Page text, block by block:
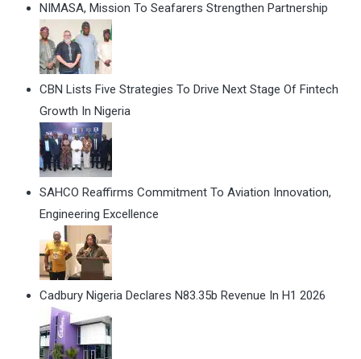
NIMASA, Mission To Seafarers Strengthen Partnership
CBN Lists Five Strategies To Drive Next Stage Of Fintech
Growth In Nigeria
SAHCO Reaffirms Commitment To Aviation Innovation,
Engineering Excellence
Cadbury Nigeria Declares N83.35b Revenue In H1 2026